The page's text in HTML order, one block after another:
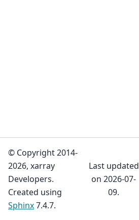
© Copyright 2014-
2026, xarray
Developers.
Created using
Sphinx7.4.7.
Last updated
on 2026-07-
09.